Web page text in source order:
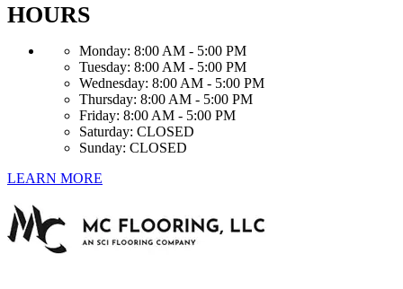
HOURS
Monday: 8:00 AM - 5:00 PM
Tuesday: 8:00 AM - 5:00 PM
Wednesday: 8:00 AM - 5:00 PM
Thursday: 8:00 AM - 5:00 PM
Friday: 8:00 AM - 5:00 PM
Saturday: CLOSED
Sunday: CLOSED
LEARN MORE